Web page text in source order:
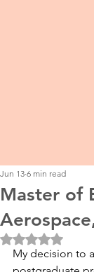
Master of
Jun 13 6 min read
Rated NaN
My decision to